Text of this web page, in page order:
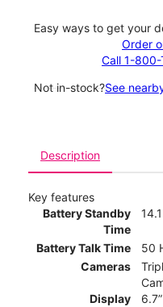
Easy ways to get your
Order
Call 1-
Not in-stock?See
Description
Key features
Battery Standby
Time
Battery Talk Time
50
Cameras
Display